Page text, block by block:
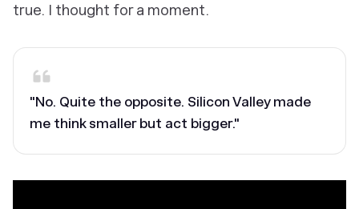
true. I thought for a moment.
"No. Quite the opposite. Silicon Valley made
me think smaller but act bigger."